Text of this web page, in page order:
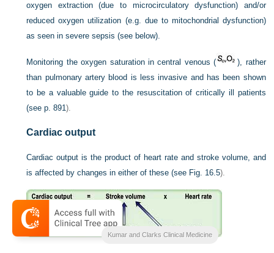
oxygen extraction (due to microcirculatory dysfunction) and/or
reduced oxygen utilization (e.g. due to mitochondrial dysfunction)
as seen in severe sepsis (see below).
Monitoring the oxygen saturation in central venous (
), rather
than pulmonary artery blood is less invasive and has been shown
to be a valuable guide to the resuscitation of critically ill patients
(seep. 891).
Cardiac output
Cardiac output is the product of heart rate and stroke volume, and
is affected by changes in either of these (see Fig. 16.5).
Kumar and Clarks Clinical Medicine